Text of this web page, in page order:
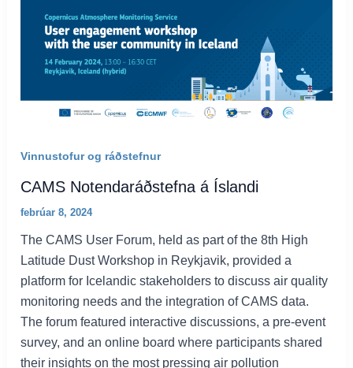
Vinnustofur og ráðstefnur
CAMS Notendaráðstefna á Íslandi
febrúar 8, 2024
The CAMS User Forum, held as part of the 8th High
Latitude Dust Workshop in Reykjavik, provided a
platform for Icelandic stakeholders to discuss air quality
monitoring needs and the integration of CAMS data.
The forum featured interactive discussions, a pre-event
survey, and an online board where participants shared
their insights on the most pressing air pollution